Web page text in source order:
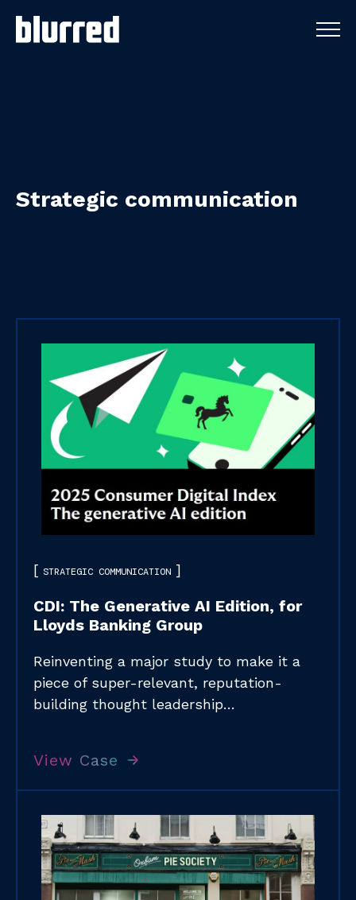
Strategic communication
STRATEGIC COMMUNICATION
CDI: The Generative AI Edition, for
Lloyds Banking Group
Reinventing a major study to make it a
piece of super-relevant, reputation-
building thought leadership…
View Case